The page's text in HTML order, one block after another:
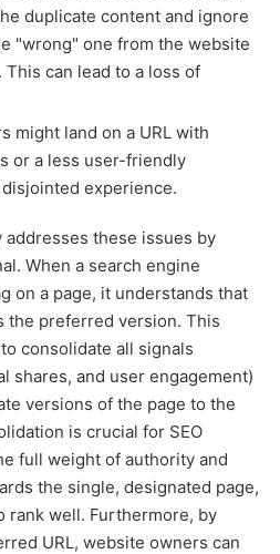
duplicate content and ignore
"wrong" one from the website
This can lead to a loss of
might land on a URL with
or a less user-friendly
experience.
these issues by
When a search engine
on a page, it understands that
the preferred version. This
consolidate all signals
shares, and user engagement)
versions of the page to the
is crucial for SEO
full weight of authority and
the single, designated page,
rank well. Furthermore, by
URL, website owners can